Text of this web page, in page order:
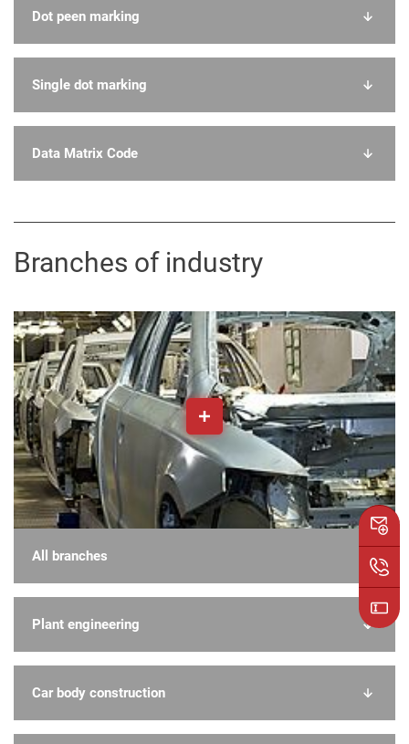
Dot peen marking
Single dot marking
Data Matrix Code
Branches of industry
All branches
Plant engineering
Car body construction